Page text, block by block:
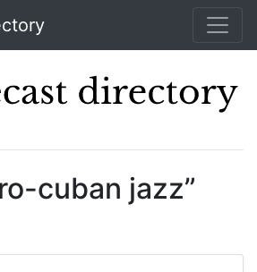
cuban jazz”